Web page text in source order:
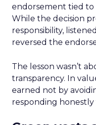
endorsement tied
While the decision
responsibility,
reversed the
The lesson wasn’t
transparency. In
earned not by
responding